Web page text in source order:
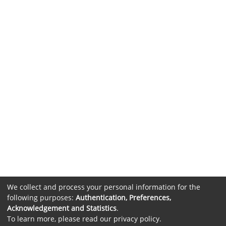
We collect and process your personal information for the
following purposes: Authentication, Preferences,
Acknowledgement and Statistics.
To learn more, please read our privacy policy.